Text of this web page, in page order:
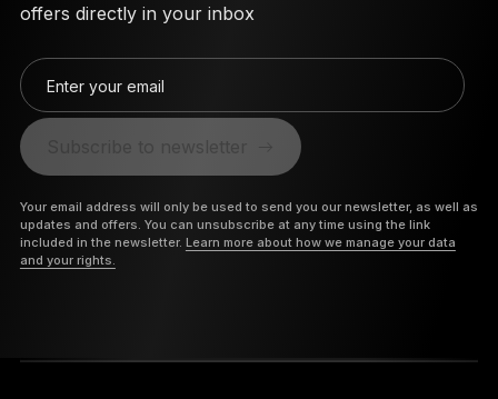
offers directly in your inbox
Enter your email
Subscribe to newsletter
Your email address will only be used to send you our newsletter, as well as
updates and offers. You can unsubscribe at any time using the link
included in the newsletter. Learn more about how we manage your data
and your rights.